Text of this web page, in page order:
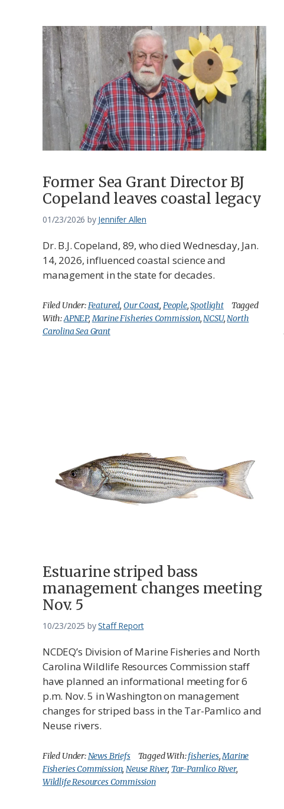
Former Sea Grant Director BJ
Copeland leaves coastal legacy
01/23/2026 by Jennifer Allen
Dr. B.J. Copeland, 89, who died Wednesday, Jan.
14, 2026, influenced coastal science and
management in the state for decades.
Filed Under:Featured, Our Coast, People,Spotlight
Tagged
With:APNEP,Marine Fisheries Commission,NCSU,North
Carolina Sea Grant
Estuarine striped bass
management changes meeting
Nov. 5
10/23/2025 byStaff Report
NCDEQ’s Division of Marine Fisheries and North
Carolina Wildlife Resources Commission staff
have planned an informational meeting for 6
p.m. Nov. 5 in Washington on management
changes for striped bass in the Tar-Pamlico and
Neuse rivers.
Filed Under:News Briefs Tagged With:fisheries,Marine
Fisheries Commission,Neuse River, Tar-Pamlico River,
Wildlife Resources Commission